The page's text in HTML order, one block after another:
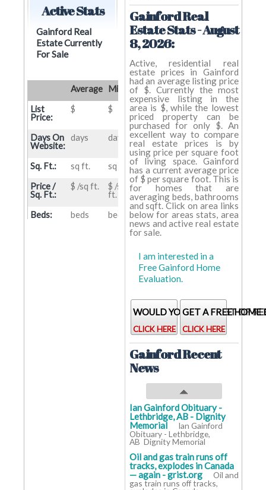
Gainford Real
Estate Stats - August
8, 2026:
Active, residential real
estate prices in Gainford
had an average listing price
of $. Currently the most
expensive listing in the
area is $, while the lowest
priced property can be
purchased for only $. An
excellent way to compare
real estate prices is by
using price per square foot
of living space. Gainford
has a current average price
of $ per square foot. This is
for homes that are
averaging beds, bathrooms
and sqft. Click on area links
below for areas stats, area
news and active real estate
for sale.
I am interested in a
Free Gainford Home
Evaluation.
WOULD YOU LIKE A LIST OF
CLICK HERE
GET A FREE HOME
CLICK HERE
Gainford Recent
News
Ian Gainford Obituary -
Lethbridge, AB - Dignity
Memorial
Ian Gainford
Obituary - Lethbridge,
AB Dignity Memorial
Oil and gas train runs off
tracks, explodes in Canada
— again - grist.org
Oil and
gas train runs off tracks,
Active Stats
Gainford Real
Estate Currently
For Sale
Average Min
Max
List
Price:
$ $ $
Days On
Website:
days days days
Sq. Ft.: sq ft. sq ft.
sq ft.
Price /
Sq. Ft.:
$ /sq ft.
$ /sq
ft.
$ /sq
ft.
Beds:
beds beds
beds
baths baths
years